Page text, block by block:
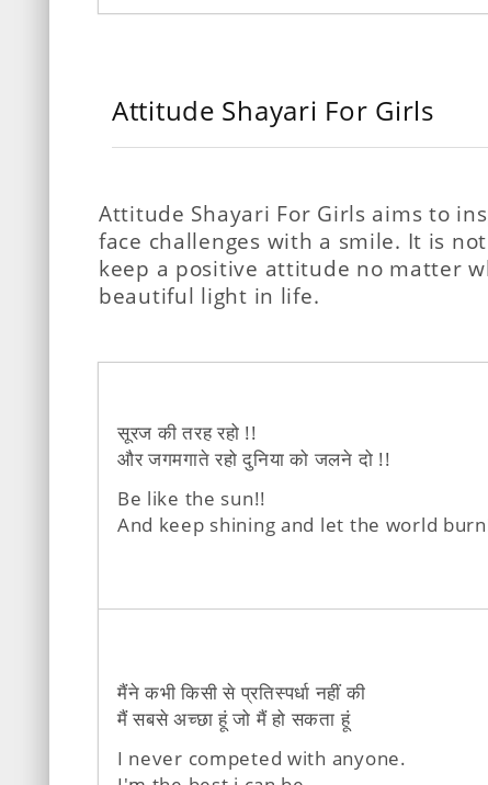
Attitude Shayari For Girls
Attitude Shayari For Girls aims to
face challenges with a smile. It is
keep a positive attitude no matter
beautiful light in life.
सूरज की तरह रहो !!
और जगमगाते रहो दुनिया को जलने दो !!
Be like the sun!!
And keep shining and let the world
मैंने कभी किसी से प्रतिस्पर्धा नहीं की
मैं सबसे अच्छा हूं जो मैं हो सकता हूं
I never competed with anyone.